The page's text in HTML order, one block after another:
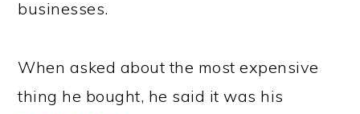
businesses.
When asked about the most expensive
thing he bought, he said it was his